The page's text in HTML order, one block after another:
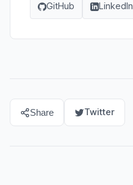
GitHub LinkedIn
Share Twitter